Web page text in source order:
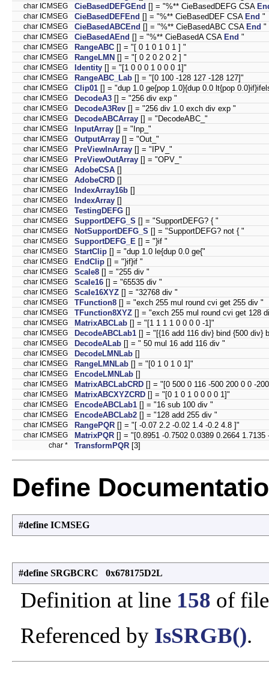
char ICMSEG CieBasedDEFGEnd [] = "%** CieBasedDEFG CSA
char ICMSEG CieBasedDEFEnd [] = "%** CieBasedDEF CSA End "
char ICMSEG CieBasedABCEnd [] = "%** CieBasedABC CSA End "
char ICMSEG CieBasedAEnd [] = "%** CieBasedA CSA End "
char ICMSEG RangeABC [] = "[ 0 1 0 1 0 1 ] "
char ICMSEG RangeLMN [] = "[ 0 2 0 2 0 2 ] "
char ICMSEG Identity [] = "[1 0 0 0 1 0 0 0 1]"
char ICMSEG RangeABC_Lab [] = "[0 100 -128 127 -128 127]"
char ICMSEG Clip01 [] = "dup 1.0 ge{pop 1.0}{dup 0.0 lt{pop
char ICMSEG DecodeA3 [] = "256 div exp "
char ICMSEG DecodeA3Rev [] = "256 div 1.0 exch div exp "
char ICMSEG DecodeABCArray [] = "DecodeABC_"
char ICMSEG InputArray [] = "Inp_"
char ICMSEG OutputArray [] = "Out_"
char ICMSEG PreViewInArray [] = "IPV_"
char ICMSEG PreViewOutArray [] = "OPV_"
char ICMSEG AdobeCSA []
char ICMSEG AdobeCRD []
char ICMSEG IndexArray16b []
char ICMSEG IndexArray []
char ICMSEG TestingDEFG []
char ICMSEG SupportDEFG_S [] = "SupportDEFG? { "
char ICMSEG NotSupportDEFG_S [] = "SupportDEFG? not { "
char ICMSEG SupportDEFG_E [] = "}if "
char ICMSEG StartClip [] = "dup 1.0 le{dup 0.0 ge{"
char ICMSEG EndClip [] = "}if}if "
char ICMSEG Scale8 [] = "255 div "
char ICMSEG Scale16 [] = "65535 div "
char ICMSEG Scale16XYZ [] = "32768 div "
char ICMSEG TFunction8 [] = "exch 255 mul round cvi get 255 div "
char ICMSEG TFunction8XYZ [] = "exch 255 mul round cvi get 128
char ICMSEG MatrixABCLab [] = "[1 1 1 1 0 0 0 0 -1]"
char ICMSEG DecodeABCLab1 [] = "[{16 add 116 div} bind {500 div}
char ICMSEG DecodeALab [] = " 50 mul 16 add 116 div "
char ICMSEG DecodeLMNLab []
char ICMSEG RangeLMNLab [] = "[0 1 0 1 0 1]"
char ICMSEG EncodeLMNLab []
char ICMSEG MatrixABCLabCRD [] = "[0 500 0 116 -500 200 0 0 -
char ICMSEG MatrixABCXYZCRD [] = "[0 1 0 1 0 0 0 0 1]"
char ICMSEG EncodeABCLab1 [] = "16 sub 100 div "
char ICMSEG EncodeABCLab2 [] = "128 add 255 div "
char ICMSEG RangePQR [] = "[ -0.07 2.2 -0.02 1.4 -0.2 4.8 ]"
char ICMSEG MatrixPQR [] = "[0.8951 -0.7502 0.0389 0.2664
char * TransformPQR [3]
Define
#define ICMSEG
#define SRGBCRC 0x678175D2L
Definition at line 158 of
Referenced by IsSRGB().